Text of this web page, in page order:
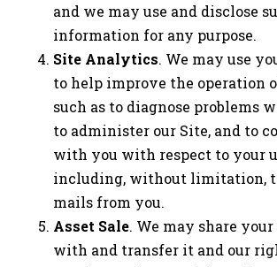
and we may use and disclose
information for any purpose.
Site Analytics. We may use
to help improve the operation
such as to diagnose problems
to administer our Site, and to
with you with respect to your
including, without limitation,
mails from you.
Asset Sale. We may share
with and transfer it and our